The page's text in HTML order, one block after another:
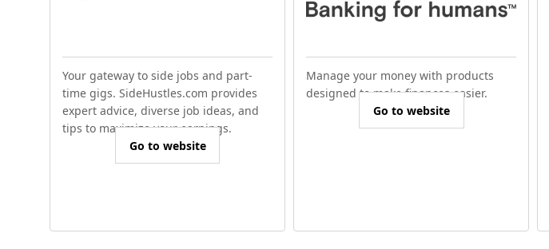
Your gateway to side jobs and part-
time gigs. SideHustles.com provides
expert advice, diverse job ideas, and
tips to maximize your earnings.
Go to website
Manage your money with products
designed to make finances easier.
Go to website